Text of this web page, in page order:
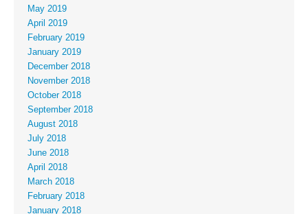
May 2019
April 2019
February 2019
January 2019
December 2018
November 2018
October 2018
September 2018
August 2018
July 2018
June 2018
April 2018
March 2018
February 2018
January 2018